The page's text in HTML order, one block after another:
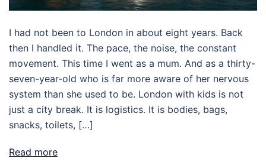
I had not been to London in about eight years. Back
then I handled it. The pace, the noise, the constant
movement. This time I went as a mum. And as a thirty-
seven-year-old who is far more aware of her nervous
system than she used to be. London with kids is not
just a city break. It is logistics. It is bodies, bags,
snacks, toilets, […]
Read more